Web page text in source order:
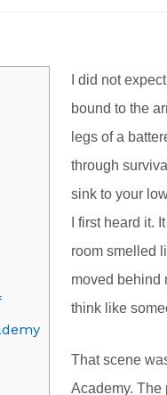
I did not
bound to the
legs of a
through
sink to your
I first heard it.
room smelled
moved behind
think like
That scene
Academy. The